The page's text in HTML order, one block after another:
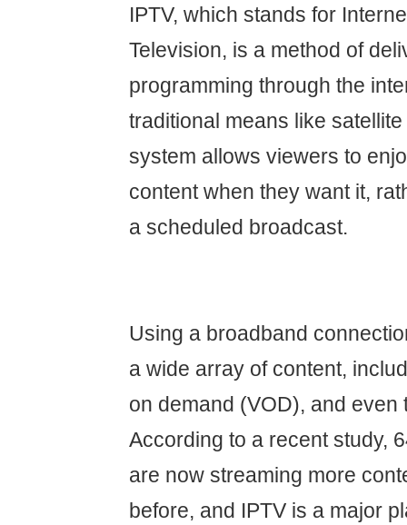
IPTV, which stands for
Television, is a method of
programming through the
traditional means like
system allows viewers to
content when they want it,
a scheduled broadcast.
Using a broadband
a wide array of content,
on demand (VOD), and even
According to a recent study,
are now streaming more
before, and IPTV is a major